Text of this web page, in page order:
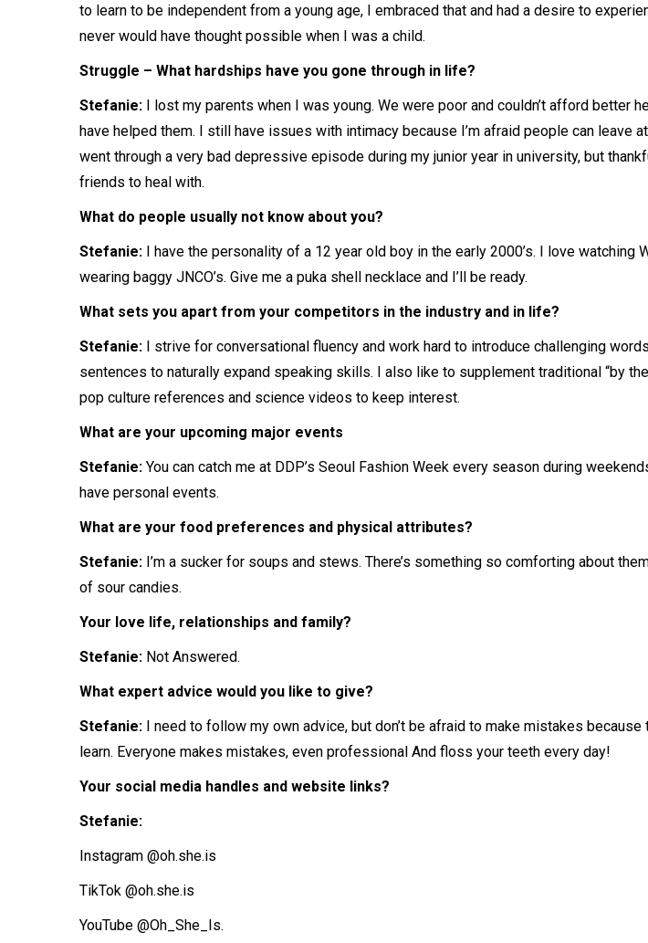
to learn to be independent from a young age, I embraced that and had a desire to
never would have thought possible when I was a child.
Struggle – What hardships have you gone through in life?
Stefanie: I lost my parents when I was young. We were poor and couldn’t afford better
have helped them. I still have issues with intimacy because I’m afraid people can leave
went through a very bad depressive episode during my junior year in university, but
friends to heal with.
What do people usually not know about you?
Stefanie: I have the personality of a 12 year old boy in the early 2000’s. I love watching
wearing baggy JNCO’s. Give me a puka shell necklace and I’ll be ready.
What sets you apart from your competitors in the industry and in life?
Stefanie: I strive for conversational fluency and work hard to introduce challenging
sentences to naturally expand speaking skills. I also like to supplement traditional “by
pop culture references and science videos to keep interest.
What are your upcoming major events
Stefanie: You can catch me at DDP’s Seoul Fashion Week every season during
have personal events.
What are your food preferences and physical attributes?
Stefanie: I’m a sucker for soups and stews. There’s something so comforting about
of sour candies.
Your love life, relationships and family?
Stefanie: Not Answered.
What expert advice would you like to give?
Stefanie: I need to follow my own advice, but don’t be afraid to make mistakes because
learn. Everyone makes mistakes, even professional And floss your teeth every day!
Your social media handles and website links?
Stefanie:
Instagram @oh.she.is
TikTok @oh.she.is
YouTube @Oh_She_Is.